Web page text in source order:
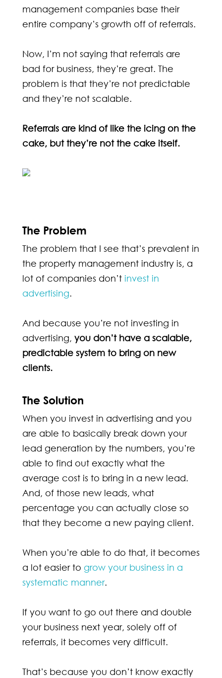
management companies base their
entire company’s growth off of referrals.
Now, I’m not saying that referrals are
bad for business, they’re great. The
problem is that they’re not predictable
and they’re not scalable.
Referrals are kind of like the icing on the
cake, but they’re not the cake itself.
The Problem
The problem that I see that’s prevalent in
the property management industry is, a
lot of companies don’t invest in
advertising.
And because you’re not investing in
advertising, you don’t have a scalable,
predictable system to bring on new
clients.
The Solution
When you invest in advertising and you
are able to basically break down your
lead generation by the numbers, you’re
able to find out exactly what the
average cost is to bring in a new lead.
And, of those new leads, what
percentage you can actually close so
that they become a new paying client.
When you’re able to do that, it becomes
a lot easier to grow your business in a
systematic manner.
If you want to go out there and double
your business next year, solely off of
referrals, it becomes very difficult.
That’s because you don’t know exactly